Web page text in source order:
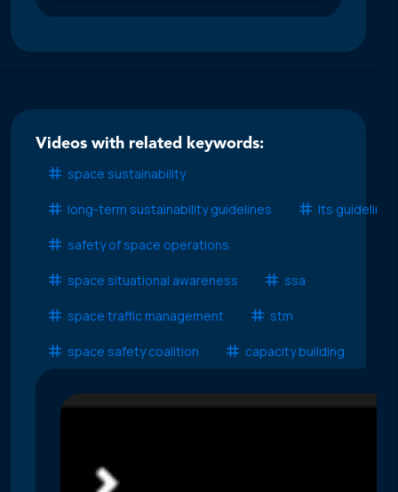
Videos with related keywords:
space sustainability
long-term sustainability guidelines lts guidelines
safety of space operations
space situational awareness ssa
space traffic management stm
space safety coalition capacity building